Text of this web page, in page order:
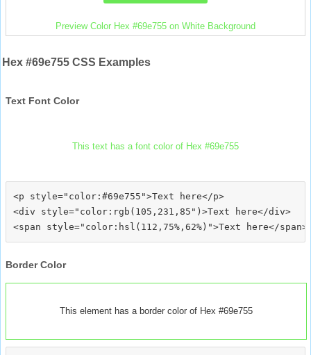
Preview Color Hex #69e755 on White Background
Hex #69e755 CSS Examples
Text Font Color
This text has a font color of Hex #69e755
<p style="color:#69e755">Text here</p>
<div style="color:rgb(105,231,85")>Text here</div>
Border Color
This element has a border color of Hex #69e755